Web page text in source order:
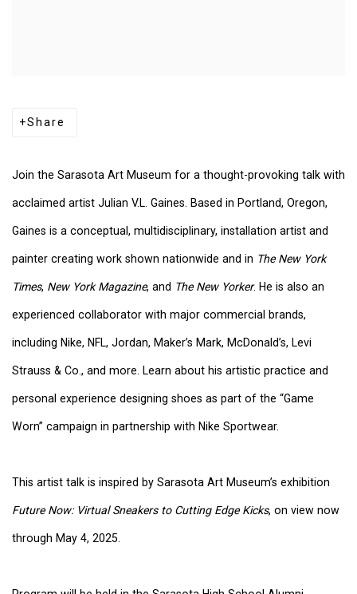
Share
Join the Sarasota Art Museum for a thought-provoking talk with
acclaimed artist Julian V.L. Gaines. Based in Portland, Oregon,
Gaines is a conceptual, multidisciplinary, installation artist and
painter creating work shown nationwide and in The New York
Times, New York Magazine, and The New Yorker. He is also an
experienced collaborator with major commercial brands,
including Nike, NFL, Jordan, Maker’s Mark, McDonald’s, Levi
Strauss & Co., and more. Learn about his artistic practice and
personal experience designing shoes as part of the “Game
Worn” campaign in partnership with Nike Sportwear.
This artist talk is inspired by Sarasota Art Museum’s exhibition
Future Now: Virtual Sneakers to Cutting Edge Kicks, on view now
through May 4, 2025.